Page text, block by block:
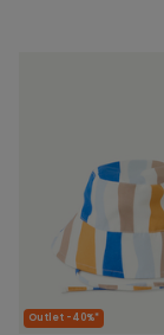
Outlet -40%*